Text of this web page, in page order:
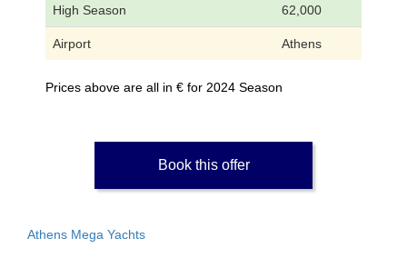
High Season 62,000
Airport Athens
Prices above are all in € for 2024 Season
Book this offer
Athens Mega Yachts